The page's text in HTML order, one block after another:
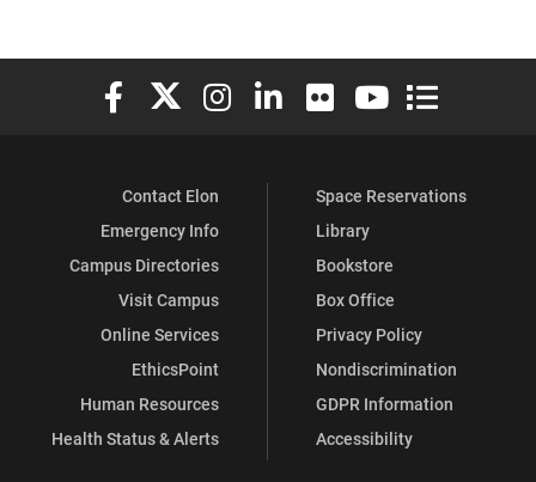
Elon University Facebook
Elon University X (formerly Twitter)
Elon University Instagram
Elon University LinkedIn
Elon University Flickr
Elon University
Elon
Contact Elon
Emergency Info
Campus Directories
Visit Campus
Online Services
EthicsPoint
Human Resources
Health Status & Alerts
Space Reservations
Library
Bookstore
Box Office
Privacy Policy
Nondiscrimination
GDPR Information
Accessibility